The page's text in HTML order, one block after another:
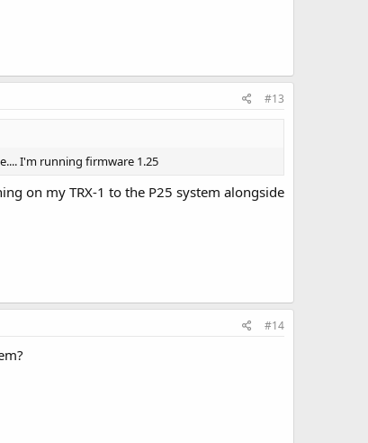
#13
I'm running firmware 1.25
on my TRX-1 to the P25 system alongside
#14